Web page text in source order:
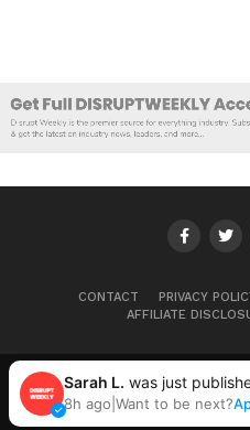
CONTACT PRIVACY
AFFILIATE
Copyright ©
Sarah L. was just
8h ago Want to be next?